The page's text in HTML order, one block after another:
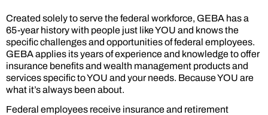
Created solely to serve the federal workforce, GEBA has a
65-year history with people just like YOU and knows the
specific challenges and opportunities of federal employees.
GEBA applies its years of experience and knowledge to offer
insurance benefits and wealth management products and
services specific to YOU and your needs. Because YOU are
what it’s always been about.
Federal employees receive insurance and retirement